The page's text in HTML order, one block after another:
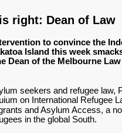
right: Dean of Law
to convince the
Island this week
Dean of the Melbourne
seekers and refugee law,
on International Refugee
and Asylum Access, a
in the global South.